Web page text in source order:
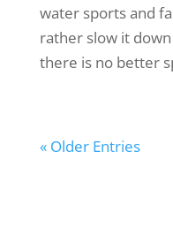
water sports and
rather slow it
there is no better
« Older Entries